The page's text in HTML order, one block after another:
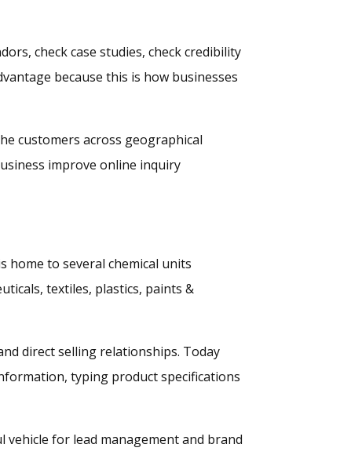
check case studies, check credibility
because this is how businesses
customers across geographical
improve online inquiry
home to several chemical units
textiles, plastics, paints &
direct selling relationships. Today
typing product specifications
for lead management and brand